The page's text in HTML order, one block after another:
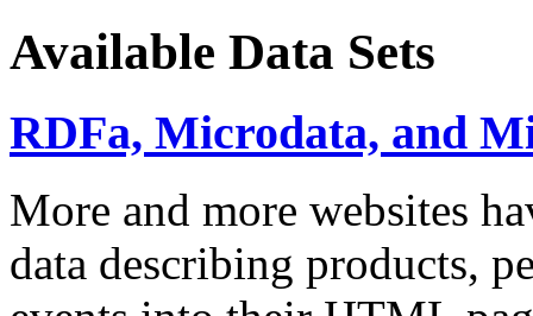
Available Data Sets
RDFa, Microdata, and
More and more websites
data describing products,